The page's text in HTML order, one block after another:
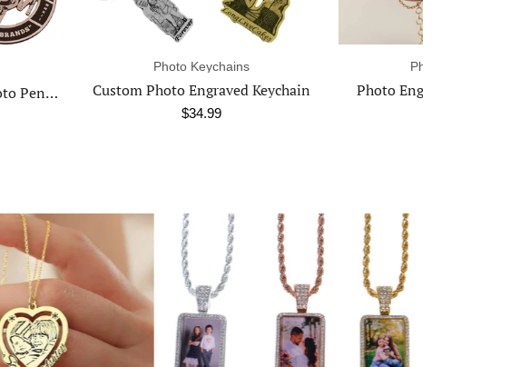
Keychains
Engraved Keychain
Photo Necklaces
Photo Engraved Heart Necklace